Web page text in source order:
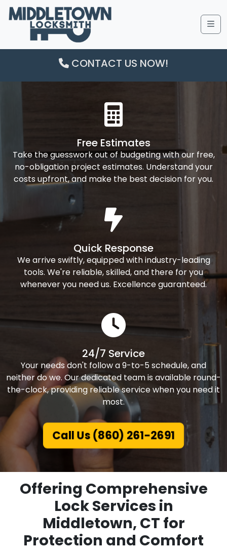
CONTACT US NOW!
Free Estimates
Take the guesswork out of budgeting with our free,
no-obligation project estimates. Understand your
costs upfront, and make the best decision for you.
Quick Response
We arrive swiftly, equipped with industry-leading
tools. We're reliable, skilled, and there for you
whenever you need us. Excellence guaranteed.
24/7 Service
Your needs don't follow a 9-to-5 schedule, and
neither do we. Our dedicated team is available round-
the-clock, providing reliable service when you need it
most.
Call Us (860) 261-2691
Offering Comprehensive
Lock Services in
Middletown, CT for
Protection and Comfort